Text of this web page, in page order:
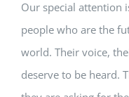
Our special attention
people who are the
world. Their voice,
deserve to be heard.